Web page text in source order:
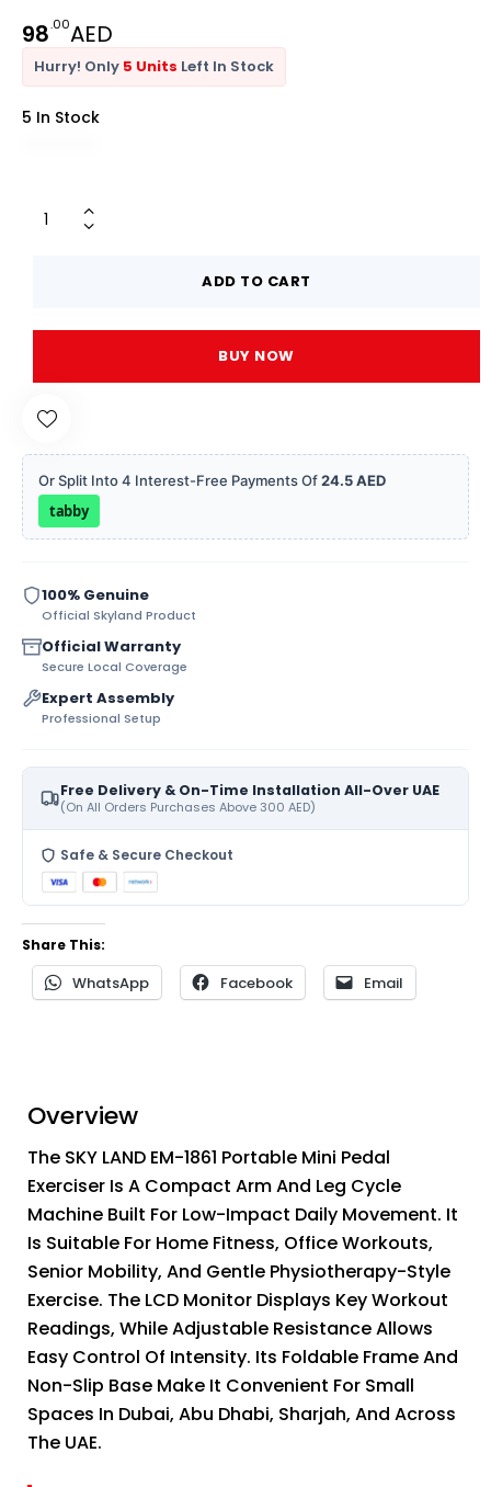
98.00AED
Hurry! Only 5 Units Left In Stock
5 In Stock
ADD TO CART
BUY NOW
Or Split Into 4 Interest-Free Payments Of24.5 AED
tabby
100% Genuine
Official Skyland Product
Official Warranty
Secure Local Coverage
Expert Assembly
Professional Setup
Free Delivery & On-Time Installation All-Over UAE
(On All Orders Purchases Above 300 AED)
Safe & Secure Checkout
Share This:
WhatsApp Facebook Email
Overview
The SKY LAND EM-1861 Portable Mini Pedal
Exerciser Is A Compact Arm And Leg Cycle
Machine Built For Low-Impact Daily Movement. It
Is Suitable For Home Fitness, Office Workouts,
Senior Mobility, And Gentle Physiotherapy-Style
Exercise. The LCD Monitor Displays Key Workout
Readings, While Adjustable Resistance Allows
Easy Control Of Intensity. Its Foldable Frame And
Non-Slip Base Make It Convenient For Small
Spaces In Dubai, Abu Dhabi, Sharjah, And Across
The UAE.